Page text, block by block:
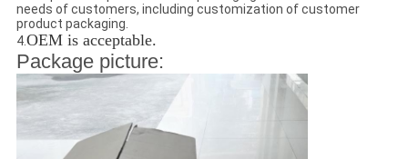
needs of customers, including customization of customer
product packaging.
4.OEM is acceptable.
Package picture: